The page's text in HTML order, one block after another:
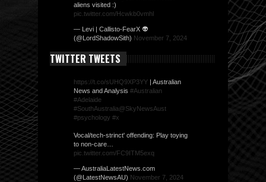
aliens visited :)
pic.twitter.com/Hcwkb0vmhl
— Levi | Callisto-FearX 👽
(@LordShadowSith) November 7, 2024
TWITTER TWEETS
https://t.co/sUHQ9XP3YY | Australian
News and Analysis #Australian
#Adelaide
#SouthAustralia@SkyNewsAust
#psychology #x
Vocal/tech-strinct' offending: Play toying
to non-care…
pic.twitter.com/FC9ITM5exq
— AustraliaLatestNews.com
(@LatestNewsAU) November 7, 2024